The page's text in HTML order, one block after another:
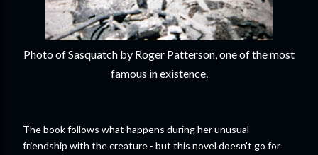
Photo of Sasquatch by Roger Patterson, one of the most
famous in existence.
The book follows what happens during her unusual
friendship with the creature - but this novel doesn't go for